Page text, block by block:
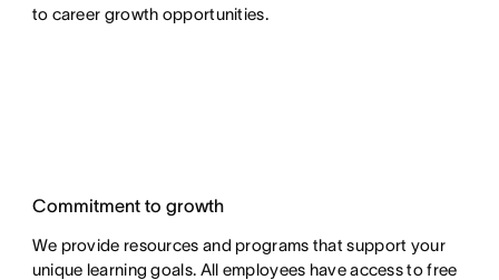
to career growth opportunities.
Commitment to growth
We provide resources and programs that support your
unique learning goals. All employees have access to free